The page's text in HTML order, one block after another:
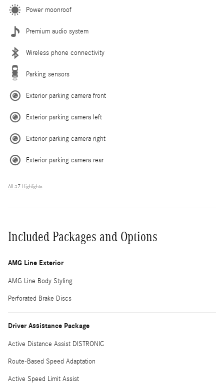
Power moonroof
Premium audio system
Wireless phone connectivity
Parking sensors
Exterior parking camera front
Exterior parking camera left
Exterior parking camera right
Exterior parking camera rear
All 37 Highlights
Included Packages and Options
AMG Line Exterior
AMG Line Body Styling
Perforated Brake Discs
Driver Assistance Package
Active Distance Assist DISTRONIC
Route-Based Speed Adaptation
Active Speed Limit Assist